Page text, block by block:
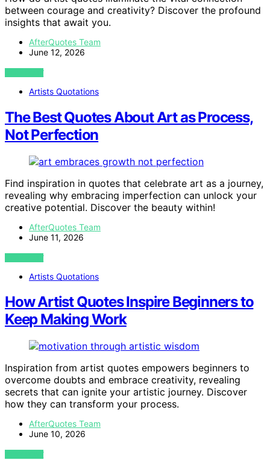
between courage and creativity? Discover the profound
insights that await you.
AfterQuotes Team
June 12, 2026
VIEW POST
Artists Quotations
The Best Quotes About Art as Process,
Not Perfection
Find inspiration in quotes that celebrate art as a journey,
revealing why embracing imperfection can unlock your
creative potential. Discover the beauty within!
AfterQuotes Team
June 11, 2026
VIEW POST
Artists Quotations
How Artist Quotes Inspire Beginners to
Keep Making Work
Inspiration from artist quotes empowers beginners to
overcome doubts and embrace creativity, revealing
secrets that can ignite your artistic journey. Discover
how they can transform your process.
AfterQuotes Team
June 10, 2026
VIEW POST